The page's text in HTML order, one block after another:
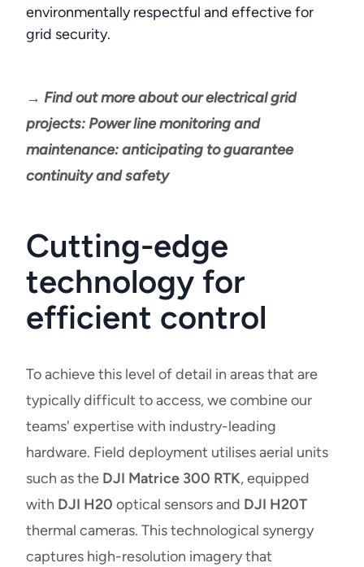
environmentally respectful and effective for
grid security.
→ Find out more about our electrical grid
projects: Power line monitoring and
maintenance: anticipating to guarantee
continuity and safety
Cutting-edge
technology for
efficient control
To achieve this level of detail in areas that are
typically difficult to access, we combine our
teams' expertise with industry-leading
hardware. Field deployment utilises aerial units
such as the DJI Matrice 300 RTK, equipped
with DJI H20 optical sensors and DJI H20T
thermal cameras. This technological synergy
captures high-resolution imagery that